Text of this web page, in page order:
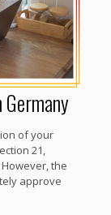
of your
21,
However, the
approve